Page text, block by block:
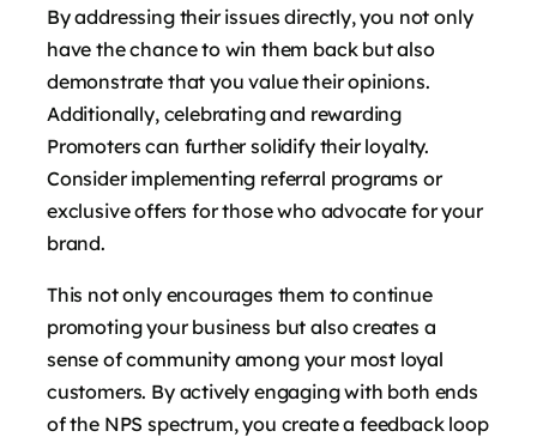
By addressing their issues directly, you not only
have the chance to win them back but also
demonstrate that you value their opinions.
Additionally, celebrating and rewarding
Promoters can further solidify their loyalty.
Consider implementing referral programs or
exclusive offers for those who advocate for your
brand.
This not only encourages them to continue
promoting your business but also creates a
sense of community among your most loyal
customers. By actively engaging with both ends
of the NPS spectrum, you create a feedback loop